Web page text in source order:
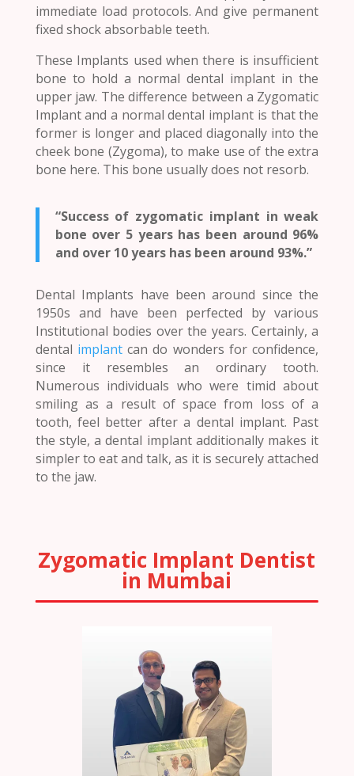
immediate load protocols. And give permanent
fixed shock absorbable teeth.
These Implants used when there is insufficient
bone to hold a normal dental implant in the
upper jaw. The difference between a Zygomatic
Implant and a normal dental implant is that the
former is longer and placed diagonally into the
cheek bone (Zygoma), to make use of the extra
bone here. This bone usually does not resorb.
“Success of zygomatic implant in weak
bone over 5 years has been around 96%
and over 10 years has been around 93%.”
Dental Implants have been around since the
1950s and have been perfected by various
Institutional bodies over the years. Certainly, a
dental implant can do wonders for confidence,
since it resembles an ordinary tooth.
Numerous individuals who were timid about
smiling as a result of space from loss of a
tooth, feel better after a dental implant. Past
the style, a dental implant additionally makes it
simpler to eat and talk, as it is securely attached
to the jaw.
Zygomatic Implant Dentist
in Mumbai